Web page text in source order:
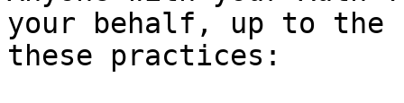
your behalf, up to the
these practices: